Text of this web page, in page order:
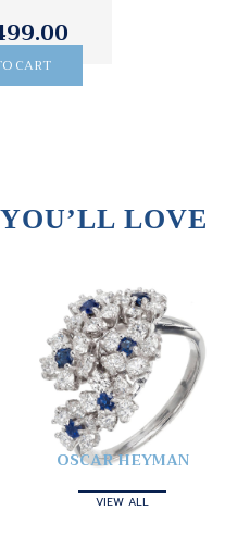
CART
YOU’LL LOVE
OSCAR HEYMAN
VIEW ALL